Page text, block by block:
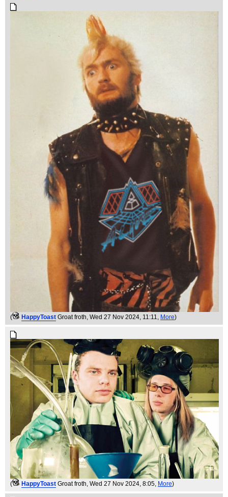
( HappyToast Groat froth, Wed 27 Nov 2024, 11:11, More)
( HappyToast Groat froth , Wed 27 Nov 2024, 8:05, More)